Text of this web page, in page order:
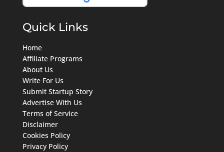
Quick Links
Home
Affiliate Programs
About Us
Write For Us
Submit Startup Story
Advertise With Us
Terms of Service
Disclaimer
Cookies Policy
Privacy Policy